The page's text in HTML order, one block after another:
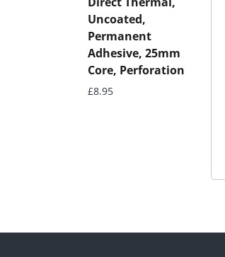
Uncoated,
Permanent
Adhesive, 25mm
Core, Perforation
£8.95